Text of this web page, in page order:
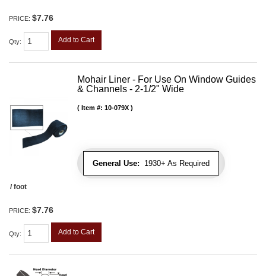
PRICE: $7.76
Qty: Add to Cart
Mohair Liner - For Use On Window Guides
& Channels - 2-1/2" Wide
General Use: 1930+ As Required
Item #: 10-079X
/ foot
PRICE: $7.76
Qty: Add to Cart